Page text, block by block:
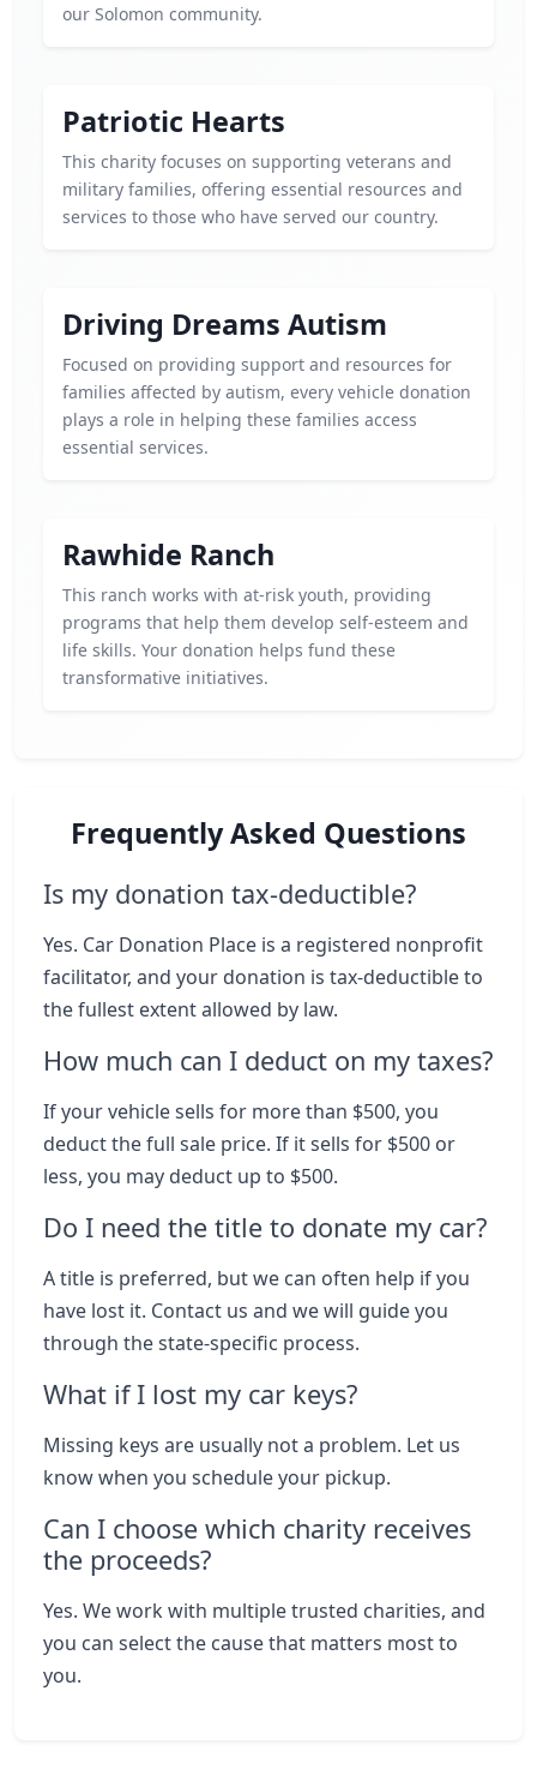
our Solomon community.
Patriotic Hearts
This charity focuses on supporting veterans and
military families, offering essential resources and
services to those who have served our country.
Driving Dreams Autism
Focused on providing support and resources for
families affected by autism, every vehicle donation
plays a role in helping these families access
essential services.
Rawhide Ranch
This ranch works with at-risk youth, providing
programs that help them develop self-esteem and
life skills. Your donation helps fund these
transformative initiatives.
Frequently Asked Questions
Is my donation tax-deductible?
Yes. Car Donation Place is a registered nonprofit
facilitator, and your donation is tax-deductible to
the fullest extent allowed by law.
How much can I deduct on my taxes?
If your vehicle sells for more than $500, you
deduct the full sale price. If it sells for $500 or
less, you may deduct up to $500.
Do I need the title to donate my car?
A title is preferred, but we can often help if you
have lost it. Contact us and we will guide you
through the state-specific process.
What if I lost my car keys?
Missing keys are usually not a problem. Let us
know when you schedule your pickup.
Can I choose which charity receives
the proceeds?
Yes. We work with multiple trusted charities, and
you can select the cause that matters most to
you.